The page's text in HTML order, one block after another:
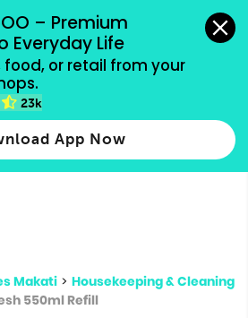
– Premium
Everyday Life
food, or retail from your
23k
App Now
all payment methods accepted.
for results.
more
Makati > Housekeeping & Cleaning
550ml Refill